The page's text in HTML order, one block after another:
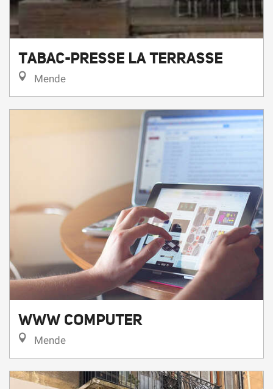
TABAC-PRESSE LA TERRASSE
Mende
WWW COMPUTER
Mende